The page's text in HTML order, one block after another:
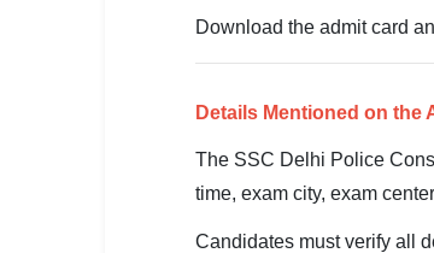
🔐 Login with Google
Download the admit card
Details Mentioned on the
The SSC Delhi Police
time, exam city, exam
Candidates must verify all